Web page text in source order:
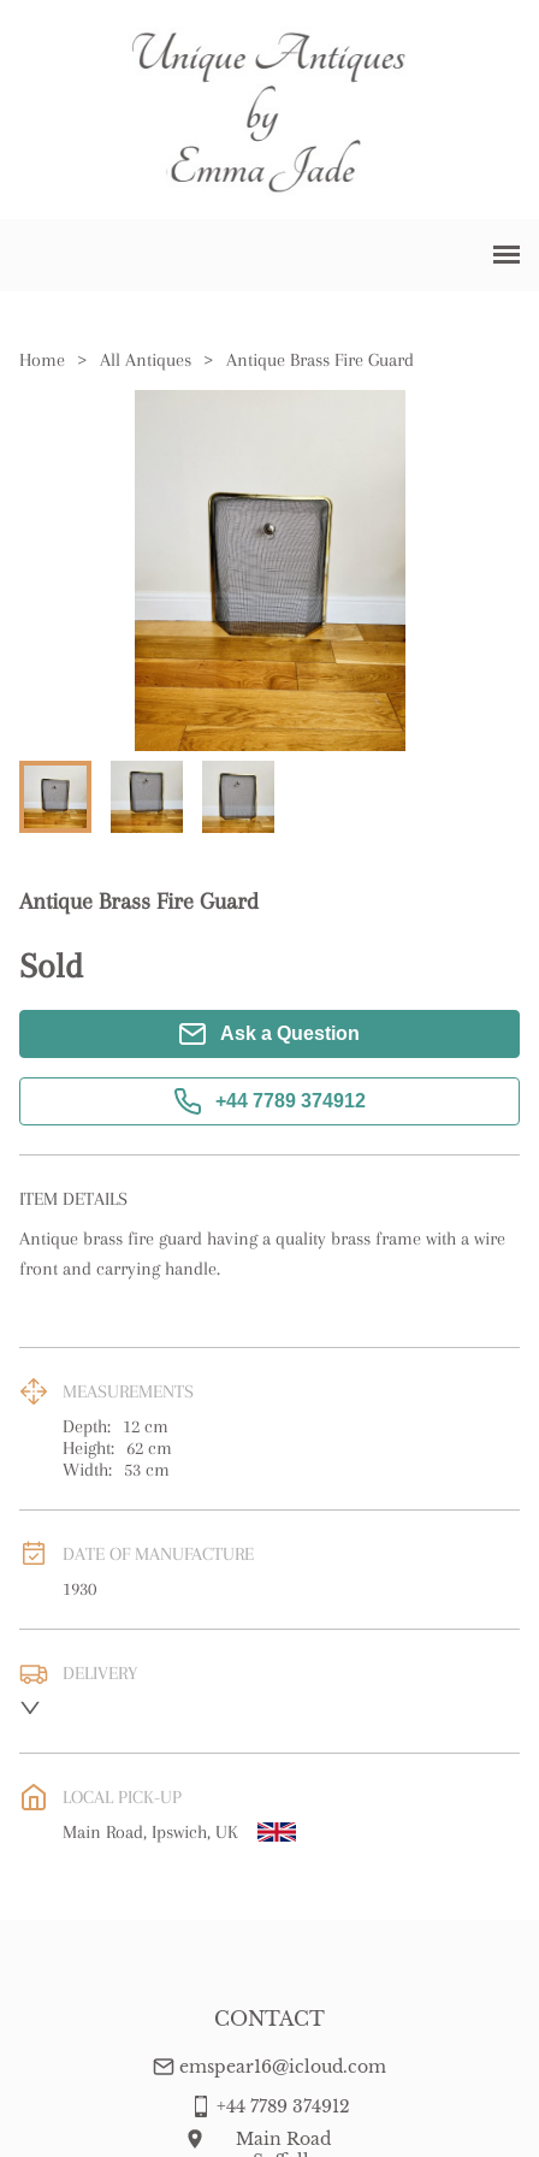
Home > All Antiques > Antique Brass Fire Guard
Antique Brass Fire Guard
Sold
Ask a Question
+44 7789 374912
ITEM DETAILS
Antique brass fire guard having a quality brass frame with a wire
front and carrying handle.
MEASUREMENTS
Depth:
12 cm
Height:
62 cm
Width:
53 cm
DATE OF MANUFACTURE
1930
DELIVERY
WORLD: Please contact dealer to request delivery price
Please contact dealer to request delivery price
LOCAL PICK-UP
Main Road, Ipswich, UK
CONTACT
emspear16@icloud.com
+44 7789 374912
Main Road